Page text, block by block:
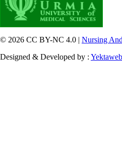
© 2026 CC BY-NC 4.0 | Nursing
Designed & Developed by : Yektaweb